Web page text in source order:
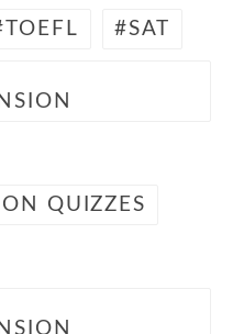
TOEFL SAT
QUIZZES